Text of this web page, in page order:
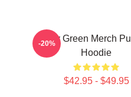
Riley Green Merch
Hoodie
$42.95 - $49.95
-20%